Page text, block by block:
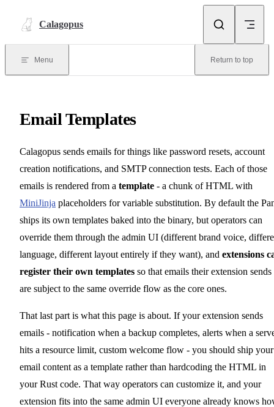
Calagopus
Menu Return to top
Email Templates
Calagopus sends emails for things like password resets, account
creation notifications, and SMTP connection tests. Each of those
emails is rendered from a template - a chunk of HTML with
MiniJinja placeholders for variable substitution. By default the
ships its own templates baked into the binary, but operators can
override them through the admin UI (different brand voice,
language, different layout entirely if they want), and extensions
register their own templates so that emails their extension sends
are subject to the same override flow as the core ones.
That last part is what this page is about. If your extension sends
emails - notification when a backup completes, alerts when a
hits a resource limit, custom welcome flow - you should ship your
email content as a template rather than hardcoding the HTML in
your Rust code. That way operators can customize it, and your
extension fits into the same admin UI everyone already knows